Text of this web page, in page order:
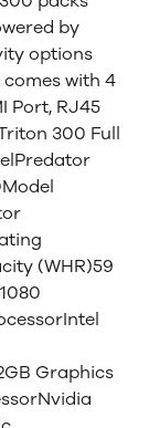
by
options
comes with 4
Port, RJ45
300 Full
(WHR)59
Graphics